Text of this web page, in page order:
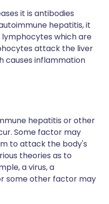
it is antibodies
hepatitis, it
which are
attack the liver
causes inflammation
hepatitis or other
Some factor may
to attack the body's
theories as to
a virus, a
some other factor may